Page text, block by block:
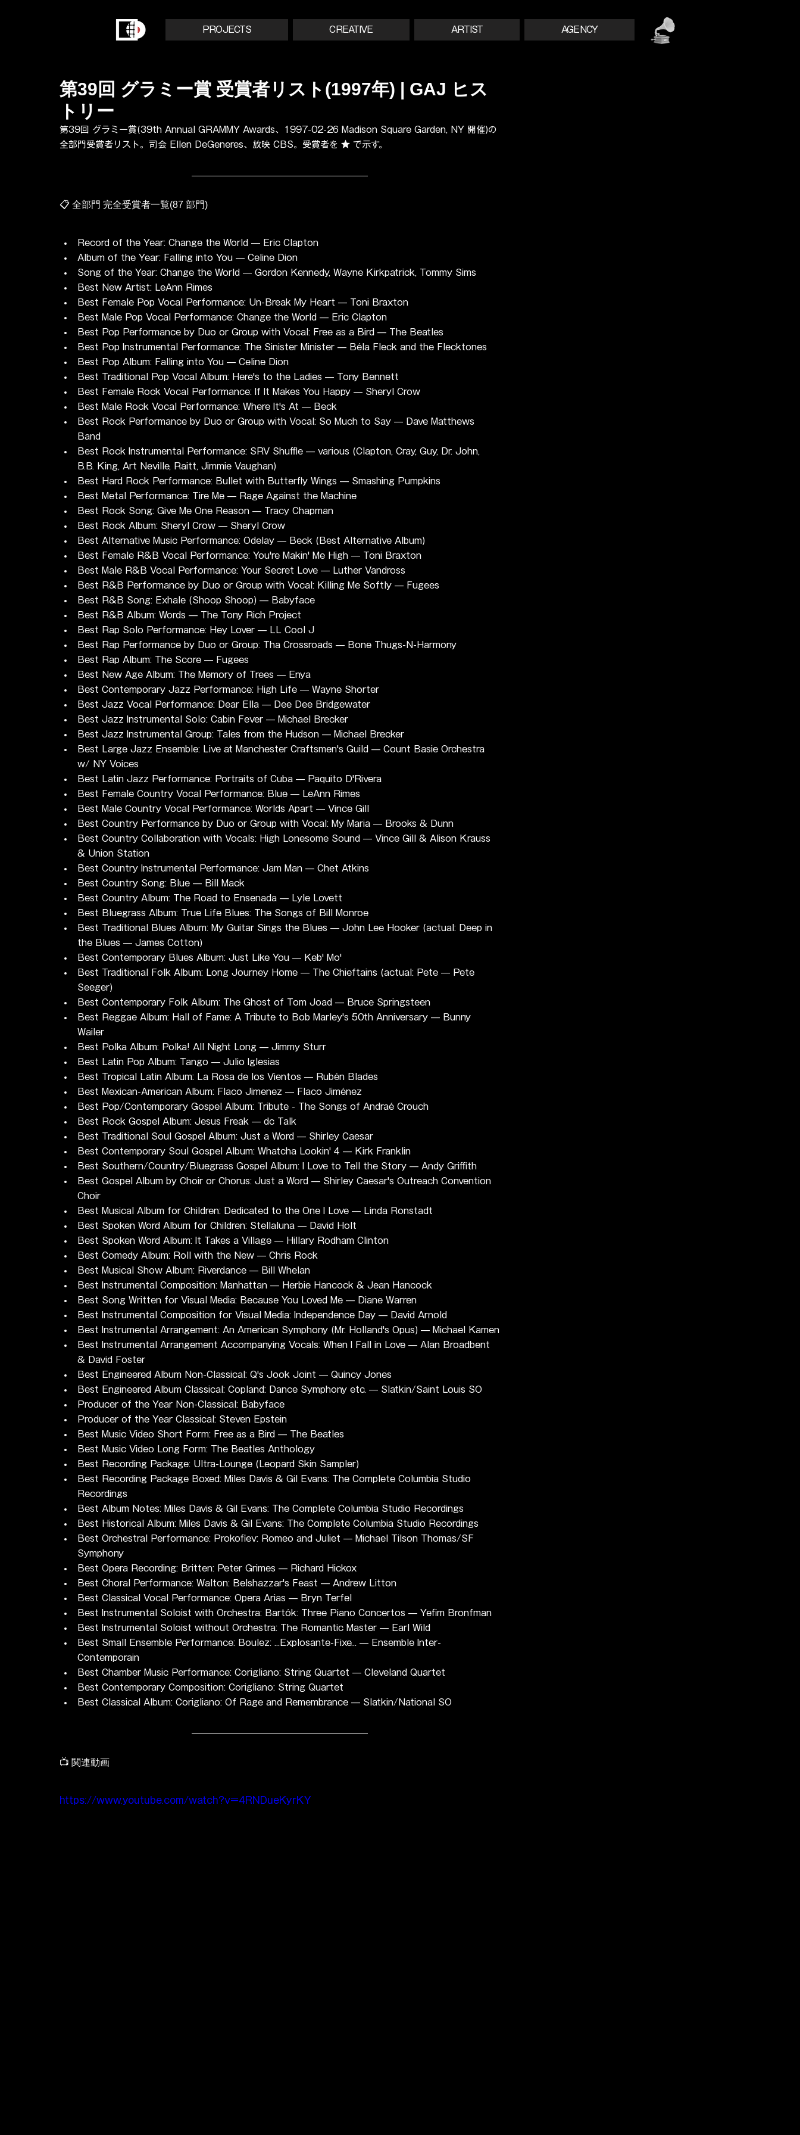
PROJECTS CREATIVE ARTIST AGENCY
第39回 グラミー賞 受賞者リスト(1997年) | GAJ ヒス
トリー
第39回 グラミー賞(39th Annual GRAMMY Awards、1997-02-26 Madison Square Garden, NY 開催)の
全部門受賞者リスト。司会 Ellen DeGeneres、放映 CBS。受賞者を ★ で示す。
📋 全部門 完全受賞者一覧(87 部門)
Record of the Year: Change the World — Eric Clapton
Album of the Year: Falling into You — Celine Dion
Song of the Year: Change the World — Gordon Kennedy, Wayne Kirkpatrick, Tommy Sims
Best New Artist: LeAnn Rimes
Best Female Pop Vocal Performance: Un-Break My Heart — Toni Braxton
Best Male Pop Vocal Performance: Change the World — Eric Clapton
Best Pop Performance by Duo or Group with Vocal: Free as a Bird — The Beatles
Best Pop Instrumental Performance: The Sinister Minister — Béla Fleck and the Flecktones
Best Pop Album: Falling into You — Celine Dion
Best Traditional Pop Vocal Album: Here's to the Ladies — Tony Bennett
Best Female Rock Vocal Performance: If It Makes You Happy — Sheryl Crow
Best Male Rock Vocal Performance: Where It's At — Beck
Best Rock Performance by Duo or Group with Vocal: So Much to Say — Dave Matthews
Band
Best Rock Instrumental Performance: SRV Shuffle — various (Clapton, Cray, Guy, Dr. John,
B.B. King, Art Neville, Raitt, Jimmie Vaughan)
Best Hard Rock Performance: Bullet with Butterfly Wings — Smashing Pumpkins
Best Metal Performance: Tire Me — Rage Against the Machine
Best Rock Song: Give Me One Reason — Tracy Chapman
Best Rock Album: Sheryl Crow — Sheryl Crow
Best Alternative Music Performance: Odelay — Beck (Best Alternative Album)
Best Female R&B Vocal Performance: You're Makin' Me High — Toni Braxton
Best Male R&B Vocal Performance: Your Secret Love — Luther Vandross
Best R&B Performance by Duo or Group with Vocal: Killing Me Softly — Fugees
Best R&B Song: Exhale (Shoop Shoop) — Babyface
Best R&B Album: Words — The Tony Rich Project
Best Rap Solo Performance: Hey Lover — LL Cool J
Best Rap Performance by Duo or Group: Tha Crossroads — Bone Thugs-N-Harmony
Best Rap Album: The Score — Fugees
Best New Age Album: The Memory of Trees — Enya
Best Contemporary Jazz Performance: High Life — Wayne Shorter
Best Jazz Vocal Performance: Dear Ella — Dee Dee Bridgewater
Best Jazz Instrumental Solo: Cabin Fever — Michael Brecker
Best Jazz Instrumental Group: Tales from the Hudson — Michael Brecker
Best Large Jazz Ensemble: Live at Manchester Craftsmen's Guild — Count Basie Orchestra
w/ NY Voices
Best Latin Jazz Performance: Portraits of Cuba — Paquito D'Rivera
Best Female Country Vocal Performance: Blue — LeAnn Rimes
Best Male Country Vocal Performance: Worlds Apart — Vince Gill
Best Country Performance by Duo or Group with Vocal: My Maria — Brooks & Dunn
Best Country Collaboration with Vocals: High Lonesome Sound — Vince Gill & Alison Krauss
& Union Station
Best Country Instrumental Performance: Jam Man — Chet Atkins
Best Country Song: Blue — Bill Mack
Best Country Album: The Road to Ensenada — Lyle Lovett
Best Bluegrass Album: True Life Blues: The Songs of Bill Monroe
Best Traditional Blues Album: My Guitar Sings the Blues — John Lee Hooker (actual: Deep in
the Blues — James Cotton)
Best Contemporary Blues Album: Just Like You — Keb' Mo'
Best Traditional Folk Album: Long Journey Home — The Chieftains (actual: Pete — Pete
Seeger)
Best Contemporary Folk Album: The Ghost of Tom Joad — Bruce Springsteen
Best Reggae Album: Hall of Fame: A Tribute to Bob Marley's 50th Anniversary — Bunny
Wailer
Best Polka Album: Polka! All Night Long — Jimmy Sturr
Best Latin Pop Album: Tango — Julio Iglesias
Best Tropical Latin Album: La Rosa de los Vientos — Rubén Blades
Best Mexican-American Album: Flaco Jimenez — Flaco Jiménez
Best Pop/Contemporary Gospel Album: Tribute - The Songs of Andraé Crouch
Best Rock Gospel Album: Jesus Freak — dc Talk
Best Traditional Soul Gospel Album: Just a Word — Shirley Caesar
Best Contemporary Soul Gospel Album: Whatcha Lookin' 4 — Kirk Franklin
Best Southern/Country/Bluegrass Gospel Album: I Love to Tell the Story — Andy Griffith
Best Gospel Album by Choir or Chorus: Just a Word — Shirley Caesar's Outreach Convention
Choir
Best Musical Album for Children: Dedicated to the One I Love — Linda Ronstadt
Best Spoken Word Album for Children: Stellaluna — David Holt
Best Spoken Word Album: It Takes a Village — Hillary Rodham Clinton
Best Comedy Album: Roll with the New — Chris Rock
Best Musical Show Album: Riverdance — Bill Whelan
Best Instrumental Composition: Manhattan — Herbie Hancock & Jean Hancock
Best Song Written for Visual Media: Because You Loved Me — Diane Warren
Best Instrumental Composition for Visual Media: Independence Day — David Arnold
Best Instrumental Arrangement: An American Symphony (Mr. Holland's Opus) — Michael Kamen
Best Instrumental Arrangement Accompanying Vocals: When I Fall in Love — Alan Broadbent
& David Foster
Best Engineered Album Non-Classical: Q's Jook Joint — Quincy Jones
Best Engineered Album Classical: Copland: Dance Symphony etc. — Slatkin/Saint Louis SO
Producer of the Year Non-Classical: Babyface
Producer of the Year Classical: Steven Epstein
Best Music Video Short Form: Free as a Bird — The Beatles
Best Music Video Long Form: The Beatles Anthology
Best Recording Package: Ultra-Lounge (Leopard Skin Sampler)
Best Recording Package Boxed: Miles Davis & Gil Evans: The Complete Columbia Studio
Recordings
Best Album Notes: Miles Davis & Gil Evans: The Complete Columbia Studio Recordings
Best Historical Album: Miles Davis & Gil Evans: The Complete Columbia Studio Recordings
Best Orchestral Performance: Prokofiev: Romeo and Juliet — Michael Tilson Thomas/SF
Symphony
Best Opera Recording: Britten: Peter Grimes — Richard Hickox
Best Choral Performance: Walton: Belshazzar's Feast — Andrew Litton
Best Classical Vocal Performance: Opera Arias — Bryn Terfel
Best Instrumental Soloist with Orchestra: Bartók: Three Piano Concertos — Yefim Bronfman
Best Instrumental Soloist without Orchestra: The Romantic Master — Earl Wild
Best Small Ensemble Performance: Boulez: ...Explosante-Fixe... — Ensemble Inter-
Contemporain
Best Chamber Music Performance: Corigliano: String Quartet — Cleveland Quartet
Best Contemporary Composition: Corigliano: String Quartet
Best Classical Album: Corigliano: Of Rage and Remembrance — Slatkin/National SO
📺 関連動画
https://www.youtube.com/watch?v=4RNDueKyrKY